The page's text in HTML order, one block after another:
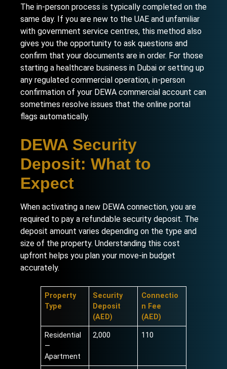
The in-person process is typically completed on the
same day. If you are new to the UAE and unfamiliar
with government service centres, this method also
gives you the opportunity to ask questions and
confirm that your documents are in order. For those
starting a healthcare business in Dubai or setting up
any regulated commercial operation, in-person
confirmation of your DEWA commercial account can
sometimes resolve issues that the online portal
flags automatically.
DEWA Security
Deposit: What to
Expect
When activating a new DEWA connection, you are
required to pay a refundable security deposit. The
deposit amount varies depending on the type and
size of the property. Understanding this cost
upfront helps you plan your move-in budget
accurately.
Property
Type
Security
Deposit
(AED)
Connectio
n Fee
(AED)
Residential
—
Apartment
2,000 110